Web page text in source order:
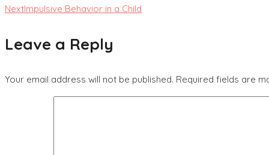
NextImpulsive Behavior in a Child
Leave a Reply
Your email address will not be published. Required fields are